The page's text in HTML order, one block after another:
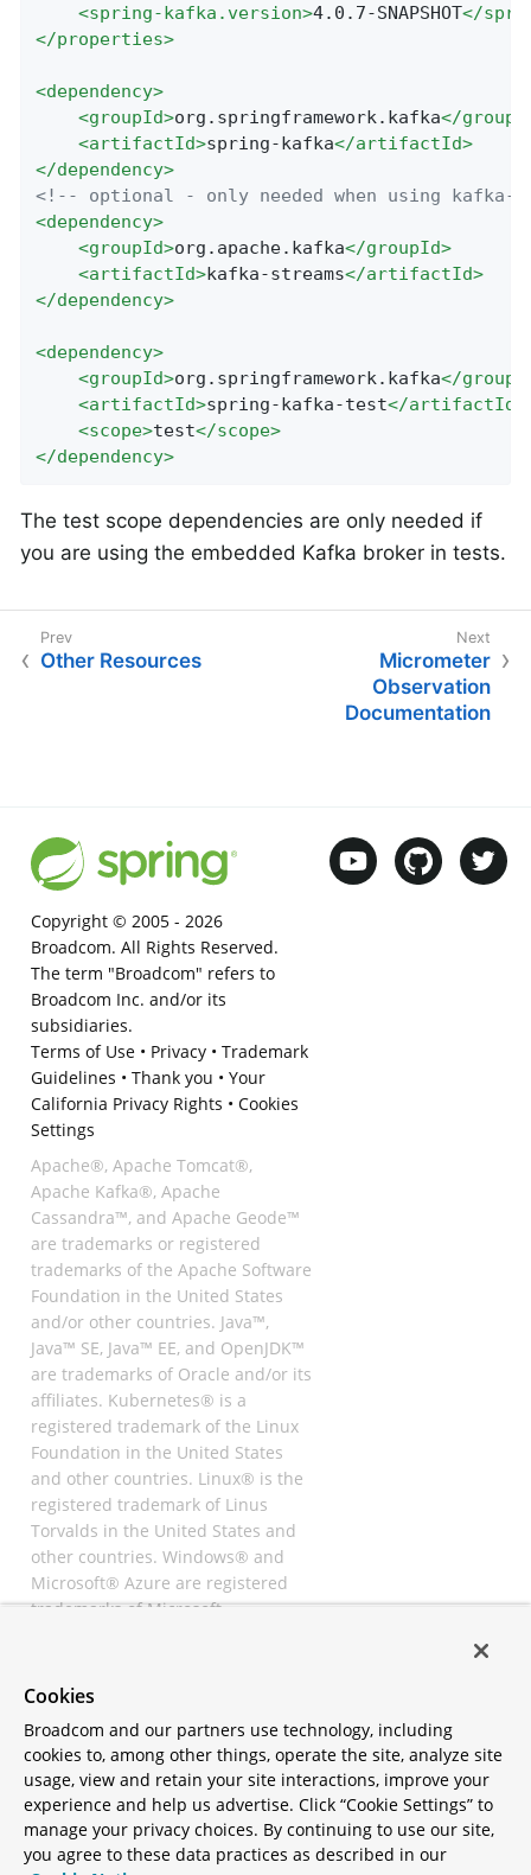
<spring-kafka.version>4.0.7-SNAPSHOT</
</properties>
<dependency>
<groupId>org.springframework.kafka</
<artifactId>spring-kafka</artifactId>
</dependency>
<!-- optional - only needed when using kafka-
<dependency>
<groupId>org.apache.kafka</groupId>
<artifactId>kafka-streams</artifactId>
</dependency>
<dependency>
<groupId>org.springframework.kafka</
<artifactId>spring-kafka-test</artifactId
<scope>test</scope>
</dependency>
The test scope dependencies are only needed if
you are using the embedded Kafka broker in tests.
Other Resources
Micrometer
Observation
Documentation
Copyright © 2005 - 2026
Broadcom. All Rights Reserved.
The term "Broadcom" refers to
Broadcom Inc. and/or its
subsidiaries.
Terms of Use• Privacy• Trademark
Guidelines • Thank you • Your
California Privacy Rights • Cookies
Settings
Apache®, Apache Tomcat®,
Apache Kafka®, Apache
Cassandra™, and Apache Geode™
are trademarks or registered
trademarks of the Apache Software
Foundation in the United States
and/or other countries. Java™,
Java™ SE, Java™ EE, and OpenJDK™
are trademarks of Oracle and/or its
affiliates. Kubernetes® is a
registered trademark of the Linux
Foundation in the United States
and other countries. Linux® is the
registered trademark of Linus
Torvalds in the United States and
other countries. Windows® and
Microsoft® Azure are registered
trademarks of Microsoft
registered trademarks of
All other trademarks and
copyrights are property of their
respective owners and are only
mentioned for informative
purposes. Other names may be
trademarks of their respective
Cookies
Broadcom and our partners use technology, including
cookies to, among other things, operate the site, analyze site
usage, view and retain your site interactions, improve your
experience and help us advertise. Click “Cookie Settings” to
manage your privacy choices. By continuing to use our site,
you agree to these data practices as described in our